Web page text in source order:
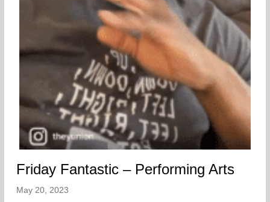
Friday Fantastic – Performing Arts
May 20, 2023